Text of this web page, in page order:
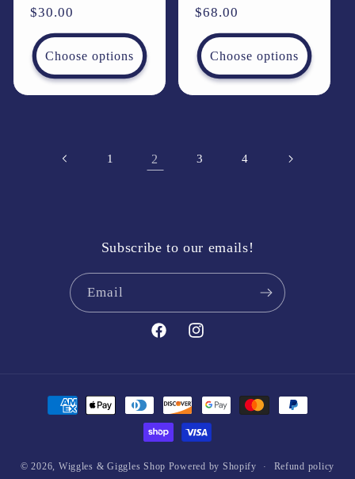
Regular
price
$30.00
Choose options
Regular
price
$68.00
Choose options
1 2 3 4
Subscribe to our emails!
Email
FacebookInstagram
Payment
methods
© 2026, Wiggles & Giggles Shop Powered by Shopify Refund policy